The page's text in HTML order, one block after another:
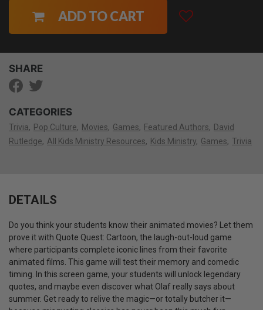
ADD TO CART
SHARE
CATEGORIES
Trivia Pop Culture Movies Games Featured Authors
David
Rutledge
All Kids Ministry Resources Kids Ministry Games Trivia
DETAILS
Do you think your students know their animated movies? Let them
prove it with Quote Quest: Cartoon, the laugh-out-loud game
where participants complete iconic lines from their favorite
animated films. This game will test their memory and comedic
timing. In this screen game, your students will unlock legendary
quotes, and maybe even discover what Olaf really says about
summer. Get ready to relive the magic—or totally butcher it—